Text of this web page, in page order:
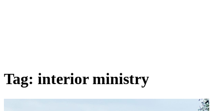
Tag: interior ministry